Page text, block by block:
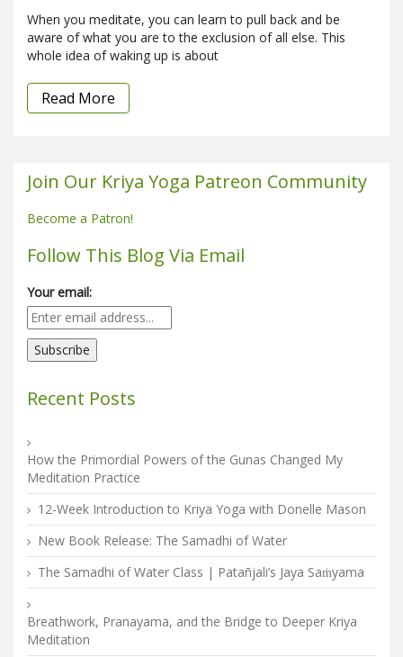
When you meditate, you can learn to pull back and be
aware of what you are to the exclusion of all else. This
whole idea of waking up is about
Read More
Join Our Kriya Yoga Patreon Community
Become a Patron!
Follow This Blog Via Email
Your email:
Recent Posts
How the Primordial Powers of the Gunas Changed My
Meditation Practice
12-Week Introduction to Kriya Yoga with Donelle Mason
New Book Release: The Samadhi of Water
The Samadhi of Water Class | Patañjali’s Jaya Saṁyama
Breathwork, Pranayama, and the Bridge to Deeper Kriya
Meditation